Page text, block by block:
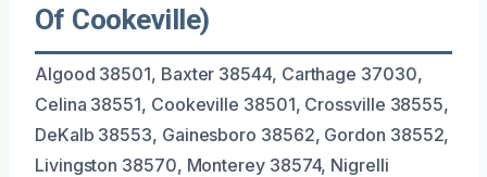
Of Cookeville)
Algood 38501, Baxter 38544, Carthage 37030,
Celina 38551, Cookeville 38501, Crossville 38555,
DeKalb 38553, Gainesboro 38562, Gordon 38552,
Livingston 38570, Monterey 38574, Nigrelli